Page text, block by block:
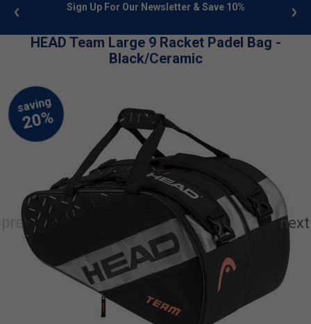
info Sign Up For Our Newsletter & Save 10%
HEAD Team Large 9 Racket Padel Bag -
Black/Ceramic